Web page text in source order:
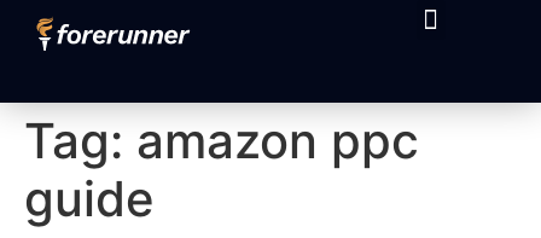
content
Tag: amazon ppc
guide